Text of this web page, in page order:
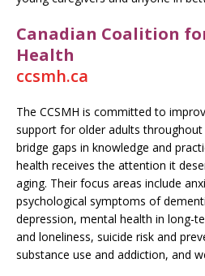
Canadian Coalition
Health
ccsmh.ca
The CCSMH is committed to
support for older adults
bridge gaps in knowledge and
health receives the attention it
aging. Their focus areas include
psychological symptoms of
depression, mental health in long-
and loneliness, suicide risk and
substance use and addiction, and